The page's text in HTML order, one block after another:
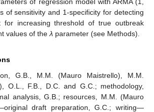
of sensitivity and 1-specificity for detecting
for increasing threshold of true outbreak
values of the λ parameter (see Methods).
G.B., M.M. (Mauro Maistrello), M.M.
O.L., F.B., D.C. and G.C.; methodology,
analysis, G.B.; resources, M.M. (Mauro
draft preparation, G.C.; writing—